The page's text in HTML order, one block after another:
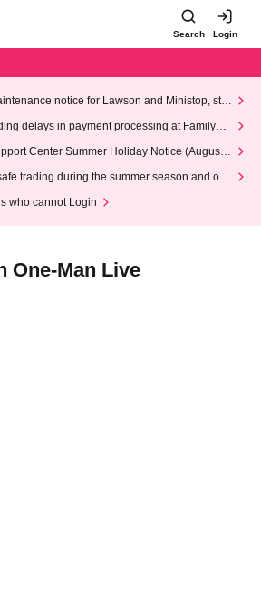
Search Login
notice for Lawson and Ministop, star
AM on Wednesday (Wed)
delays in payment processing at FamilyMa
Center Summer Holiday Notice (August 1
trading during the summer season and our
who cannot Login
One-Man Live